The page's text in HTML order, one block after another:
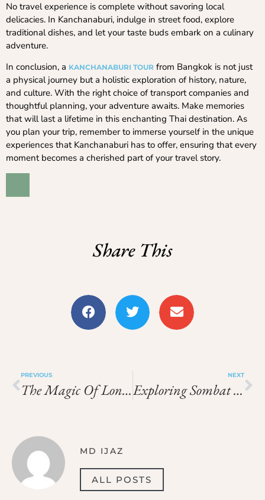
No travel experience is complete without savoring local
delicacies. In Kanchanaburi, indulge in street food, explore
traditional dishes, and let your taste buds embark on a culinary
adventure.
In conclusion, a KANCHANABURI TOUR from Bangkok is not just
a physical journey but a holistic exploration of history, nature,
and culture. With the right choice of transport companies and
thoughtful planning, your adventure awaits. Make memories
that will last a lifetime in this enchanting Thai destination. As
you plan your trip, remember to immerse yourself in the unique
experiences that Kanchanaburi has to offer, ensuring that every
moment becomes a cherished part of your travel story.
Share This
PREVIOUS
The Magic Of Longtail Boat Tours In Bangkok
NEXT
Exploring Sombat Tour Viphavadee 13 In Bangkok
MD IJAZ
ALL POSTS